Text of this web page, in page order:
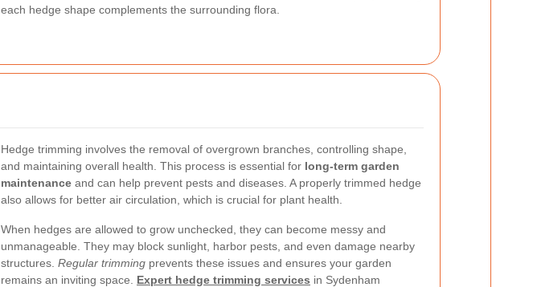
each hedge shape complements the surrounding flora.
Hedge trimming involves the removal of overgrown branches, controlling shape,
and maintaining overall health. This process is essential for long-term garden
maintenance and can help prevent pests and diseases. A properly trimmed hedge
also allows for better air circulation, which is crucial for plant health.
When hedges are allowed to grow unchecked, they can become messy and
unmanageable. They may block sunlight, harbor pests, and even damage nearby
structures. Regular trimming prevents these issues and ensures your garden
remains an inviting space. Expert hedge trimming services in Sydenham